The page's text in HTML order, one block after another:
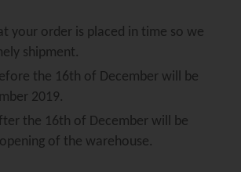
your order is placed in time so we
shipment.
the 16th of December will be
2019.
the 16th of December will be
of the warehouse.